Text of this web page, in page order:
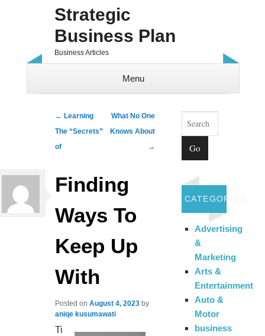
Strategic
Business Plan
Business Articles
Menu
Post navigation
← Learning
The “Secrets”
of
What No One
Knows About
→
Finding
Ways To
Keep Up
With
Posted onAugust 4, 2023 by
aniqe kusumawati
Ti
Search
CATEGORIES
Advertising
&
Marketing
Arts &
Entertainment
Auto &
Motor
business